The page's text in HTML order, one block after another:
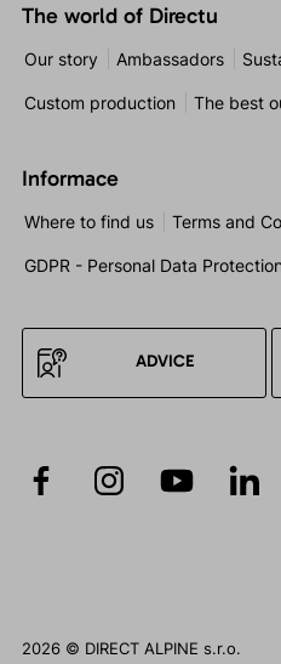
The world of Directu
Our story Ambassadors
Custom production The best
Informace
Where to find us Terms and
GDPR - Personal Data Protection
ADVICE
2026 © DIRECT ALPINE s.r.o.